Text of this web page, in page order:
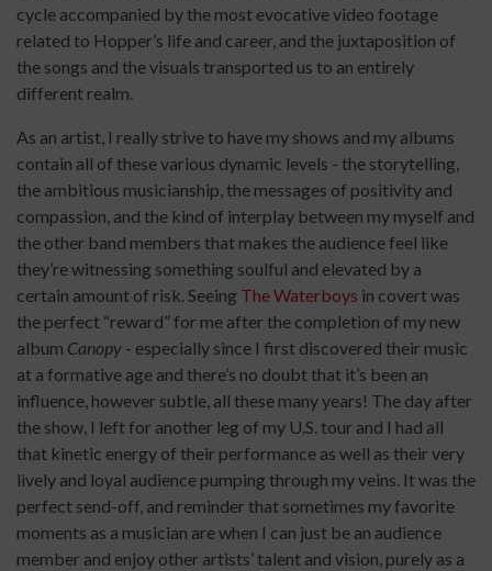
cycle accompanied by the most evocative video footage
related to Hopper’s life and career, and the juxtaposition of
the songs and the visuals transported us to an entirely
different realm.
As an artist, I really strive to have my shows and my albums
contain all of these various dynamic levels - the storytelling,
the ambitious musicianship, the messages of positivity and
compassion, and the kind of interplay between my myself and
the other band members that makes the audience feel like
they’re witnessing something soulful and elevated by a
certain amount of risk. Seeing The Waterboys in covert was
the perfect “reward” for me after the completion of my new
album Canopy - especially since I first discovered their music
at a formative age and there’s no doubt that it’s been an
influence, however subtle, all these many years! The day after
the show, I left for another leg of my U.S. tour and I had all
that kinetic energy of their performance as well as their very
lively and loyal audience pumping through my veins. It was the
perfect send-off, and reminder that sometimes my favorite
moments as a musician are when I can just be an audience
member and enjoy other artists’ talent and vision, purely as a